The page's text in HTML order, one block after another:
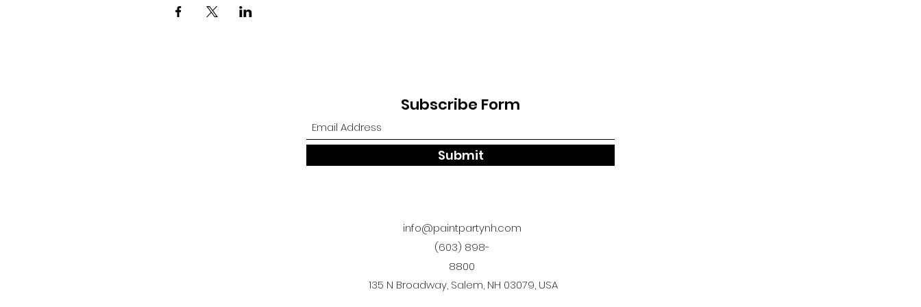
Subscribe Form
Submit
info@paintpartynh.com
(603) 898-
8800
135 N Broadway, Salem, NH 03079, USA